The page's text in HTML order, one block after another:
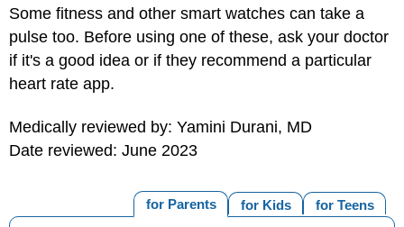
Some fitness and other smart watches can take a
pulse too. Before using one of these, ask your doctor
if it's a good idea or if they recommend a particular
heart rate app.
Medically reviewed by: Yamini Durani, MD
Date reviewed: June 2023
for Teens
for Kids
for Parents